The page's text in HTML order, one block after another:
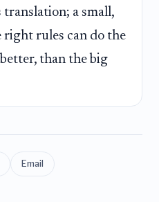
a small,
rules can do the
than the big
Email